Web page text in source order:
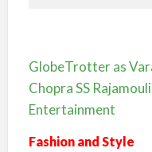
GlobeTrotter as
Chopra SS
Entertainment
Fashion and Style